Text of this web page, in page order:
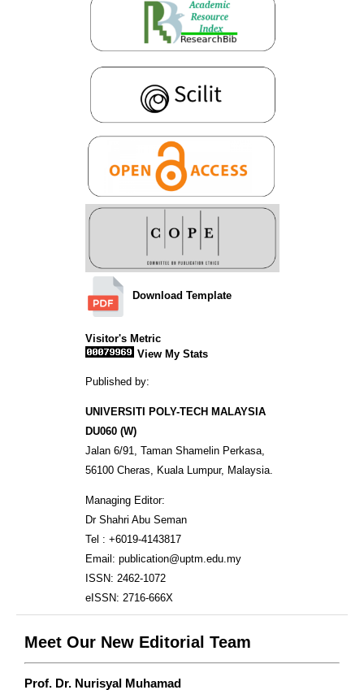
Download Template
Visitor's Metric
View My Stats
Published by:
UNIVERSITI POLY-TECH MALAYSIA
DU060 (W)
Jalan 6/91, Taman Shamelin Perkasa,
56100 Cheras, Kuala Lumpur, Malaysia.
Managing Editor:
Dr Shahri Abu Seman
Tel : +6019-4143817
Email: publication@uptm.edu.my
ISSN: 2462-1072
eISSN: 2716-666X
Meet Our New Editorial Team
Prof. Dr. Nurisyal Muhamad